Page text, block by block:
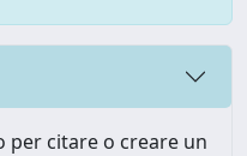
per citare o creare un